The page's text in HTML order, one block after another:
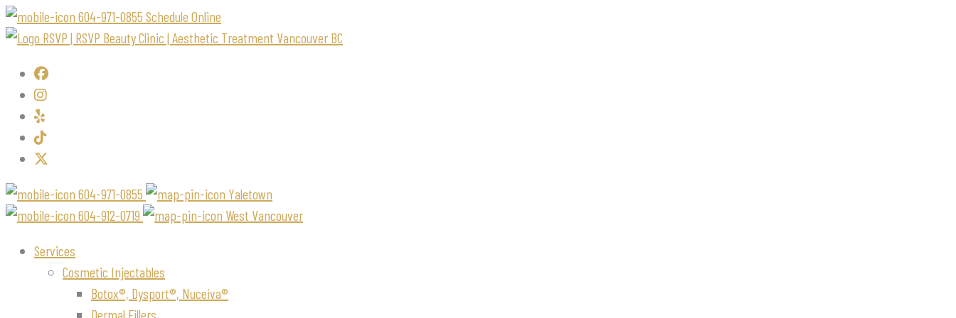
604-971-0855 Schedule Online
604-971-0855
Yaletown
604-912-0719
West Vancouver
Services
Cosmetic Injectables
Botox®, Dysport®, Nuceiva®
Dermal Fillers